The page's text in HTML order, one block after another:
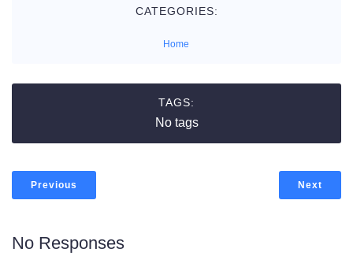
CATEGORIES:
Home
TAGS:
No tags
Previous Next
No Responses